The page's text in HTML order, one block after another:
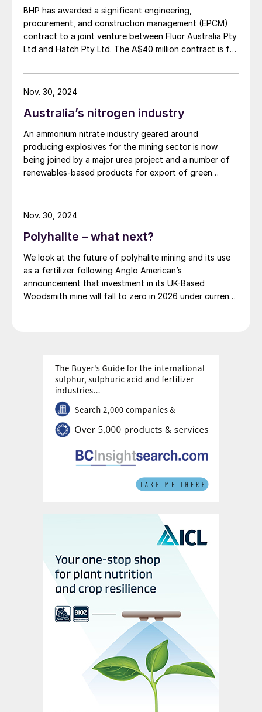
condensation
Thin metal surfaces that lead to erosion
and corrosion.
The risk of failure from contamination is
also high in shell and tube heat exchangers,
The advantages of HPHE technology, in
contrast, allow them to excel in industries
where current heat exchangers are failing
These include:
equipment with built-in multiple
redundancies.
The pipes in HPHEs are free to expand
and contract without applying stress on
The risk of cross contamination is also
eliminated due to the separation between
the exhaust flow and heat sink.
The use of thicker walls (typically 2.5-
not affected by wall thickness – provides
higher corrosion tolerance.
heat pipe does fail, this doesn’t
significantly affect the overall performance
of the HPHE unit and can be easily
replaced in the next maintenance cycle
“The development of the HPHE technology
eliminates the drawbacks observed with
traditional technologies with a higher
degree of flexibility and reliability,” the
book’s authors conclude1 .
BHP has awarded a significant engineering,
procurement, and construction management (EPCM)
contract to a joint venture between Fluor Australia Pty
Ltd and Hatch Pty Ltd. The A$40 million contract is for
copper smelter and refinery facilities in South
Australia, as the company moves towards a final
expansion, currently anticipated in the first half of
and development during the project's study phases.
Subsequent stages will cover detailed engineering,
procurement, and construction management as the
project advances.
Australia’s nitrogen industry
An ammonium nitrate industry geared around
producing explosives for the mining sector is now
being joined by a major urea project and a number of
renewables-based products for export of green
Nov. 30, 2024
Polyhalite – what next?
We look at the future of polyhalite mining and its use
as a fertilizer following Anglo American’s
announcement that investment in its UK-Based
Woodsmith mine will fall to zero in 2026 under current
Nov. 30, 2024